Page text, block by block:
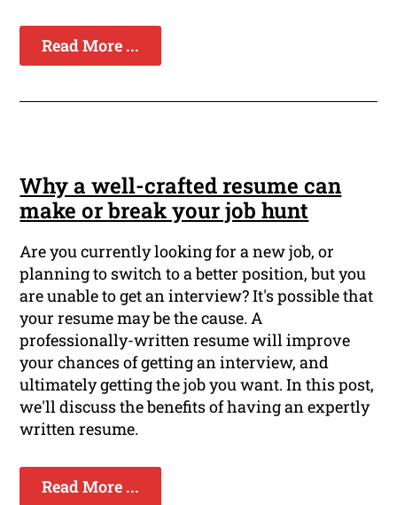
Read More ...
Why a well-crafted resume can
make or break your job hunt
Are you currently looking for a new job, or
planning to switch to a better position, but you
are unable to get an interview? It's possible that
your resume may be the cause. A
professionally-written resume will improve
your chances of getting an interview, and
ultimately getting the job you want. In this post,
we'll discuss the benefits of having an expertly
written resume.
Read More ...